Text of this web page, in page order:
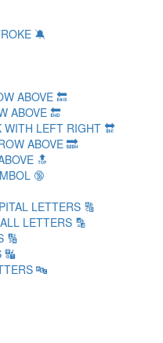
🔕
ABOVE 🔙
ABOVE 🔚
WITH LEFT RIGHT 🔛
ABOVE 🔜
🔝
🔞
LETTERS 🔠
LETTERS 🔡
🔢
🔣
🔤